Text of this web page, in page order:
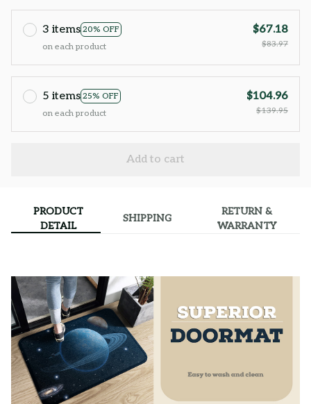
3 items 20% OFF
on each product
$67.18
$83.97
5 items 25% OFF
on each product
$104.96
$139.95
Add to cart
PRODUCT
DETAIL
SHIPPING
RETURN &
WARRANTY